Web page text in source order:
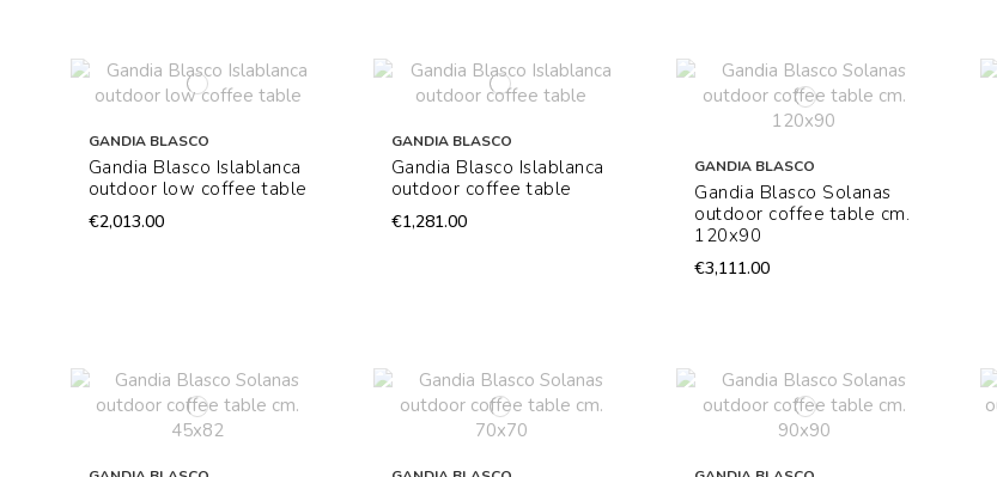
GANDIA BLASCO
Gandia Blasco Islablanca
outdoor low coffee table
€2,013.00
GANDIA BLASCO
Gandia Blasco Islablanca
outdoor coffee table
€1,281.00
GANDIA BLASCO
Gandia Blasco Solanas
outdoor coffee table cm.
120x90
€3,111.00